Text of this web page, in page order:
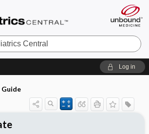
Log in
Guide